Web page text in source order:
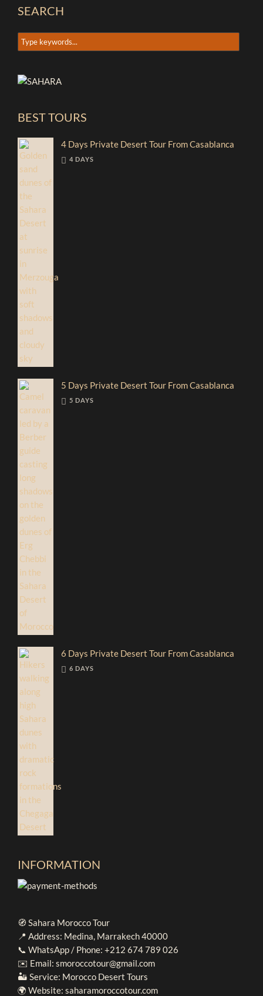
SEARCH
BEST TOURS
4 Days Private Desert Tour From Casablanca
4 DAYS
5 Days Private Desert Tour From Casablanca
5 DAYS
6 Days Private Desert Tour From Casablanca
6 DAYS
INFORMATION
🧭 Sahara Morocco Tour
📍 Address: Medina, Marrakech 40000
📞 WhatsApp / Phone: +212 674 789 026
✉️ Email: smoroccotour@gmail.com
🏜️ Service: Morocco Desert Tours
🌍 Website: saharamoroccotour.com